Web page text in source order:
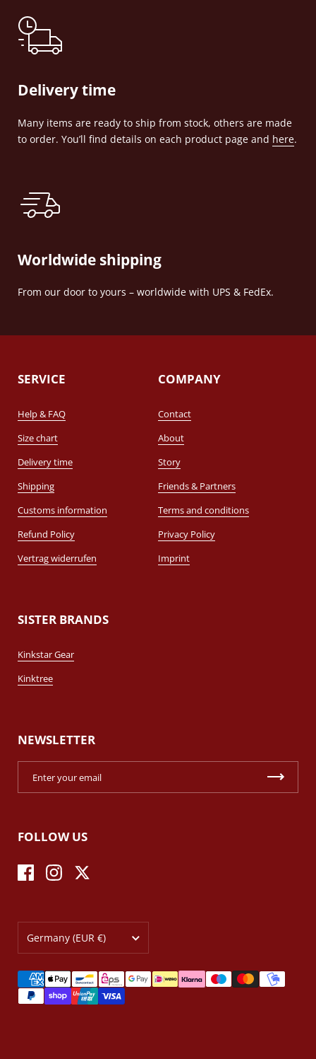
Delivery time
Many items are ready to ship from stock, others are made
to order. You’ll find details on each product page and here.
Worldwide shipping
From our door to yours – worldwide with UPS & FedEx.
SERVICE
Help & FAQ
Size chart
Delivery time
Shipping
Customs information
Refund Policy
Vertrag widerrufen
COMPANY
Contact
About
Story
Friends & Partners
Terms and conditions
Privacy Policy
Imprint
SISTER BRANDS
Kinkstar Gear
Kinktree
NEWSLETTER
FOLLOW US
FacebookInstagramTwitter
Germany (EUR €)